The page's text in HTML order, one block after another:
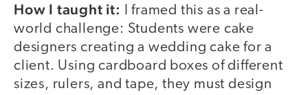
How I taught it: I framed this as a real-
world challenge: Students were cake
designers creating a wedding cake for a
client. Using cardboard boxes of different
sizes, rulers, and tape, they must design